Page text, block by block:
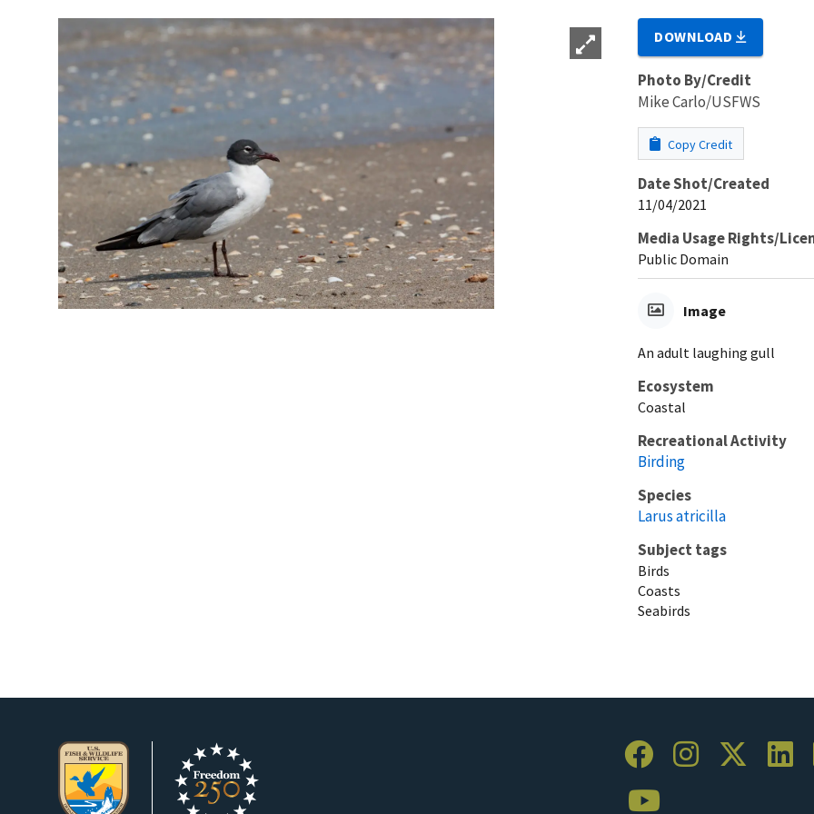
DOWNLOAD
Photo By/Credit
Mike Carlo/USFWS
Copy Credit
Date Shot/Created
11/04/2021
Media Usage Rights/
Public Domain
Image
An adult laughing gull
Ecosystem
Coastal
Recreational Activity
Birding
Species
Larus atricilla
Subject tags
Birds
Coasts
Seabirds